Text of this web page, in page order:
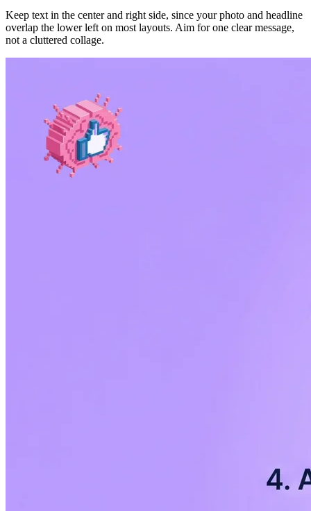
Keep text in the center and right side, since your photo and headline
overlap the lower left on most layouts. Aim for one clear message,
not a cluttered collage.